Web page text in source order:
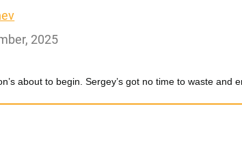
2025
about to begin. Sergey’s got no time to waste and